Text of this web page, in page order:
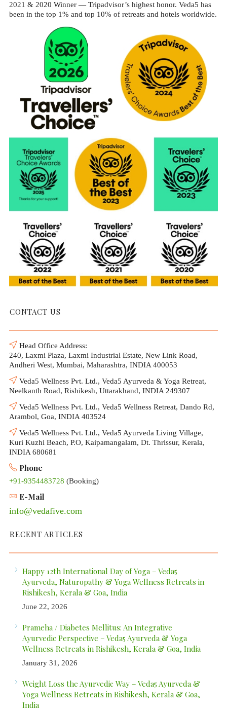
2021 & 2020 Winner — Tripadvisor’s highest honor. Veda5 has
been in the top 1% and top 10% of retreats and hotels worldwide.
CONTACT US
Head Office Address:
240, Laxmi Plaza, Laxmi Industrial Estate, New Link Road,
Andheri West, Mumbai, Maharashtra, INDIA 400053
Veda5 Wellness Pvt. Ltd., Veda5 Ayurveda & Yoga Retreat,
Neelkanth Road, Rishikesh, Uttarakhand, INDIA 249307
Veda5 Wellness Pvt. Ltd., Veda5 Wellness Retreat, Dando Rd,
Arambol, Goa, INDIA 403524
Veda5 Wellness Pvt. Ltd., Veda5 Ayurveda Living Village,
Kuri Kuzhi Beach, P.O, Kaipamangalam, Dt. Thrissur, Kerala,
INDIA 680681
Phone
+91-9354483728 (Booking)
E-Mail
info@vedafive.com
RECENT ARTICLES
Happy 12th International Day of Yoga – Veda5
Ayurveda, Naturopathy & Yoga Wellness Retreats in
Rishikesh, Kerala & Goa, India
June 22, 2026
Prameha / Diabetes Mellitus: An Integrative
Ayurvedic Perspective – Veda5 Ayurveda & Yoga
Wellness Retreats in Rishikesh, Kerala & Goa, India
January 31, 2026
Weight Loss the Ayurvedic Way – Veda5 Ayurveda &
Yoga Wellness Retreats in Rishikesh, Kerala & Goa,
India